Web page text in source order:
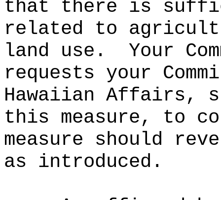
that there is
related to
land use.
Your
requests your
Hawaiian Affairs,
this measure, to
measure should
as introduced.